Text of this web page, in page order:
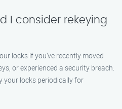
I consider rekeying
locks if you’ve recently moved
or experienced a security breach.
your locks periodically for